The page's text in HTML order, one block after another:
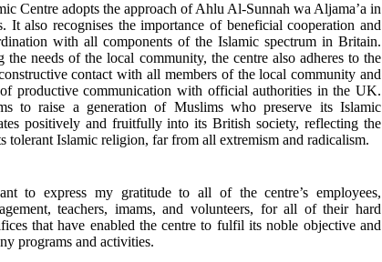
Centre adopts the approach of Ahlu Al-Sunnah wa Aljama’a in
It also recognises the importance of beneficial cooperation and
with all components of the Islamic spectrum in Britain.
the needs of the local community, the centre also adheres to the
contact with all members of the local community and
productive communication with official authorities in the UK.
to raise a generation of Muslims who preserve its Islamic
positively and fruitfully into its British society, reflecting the
tolerant Islamic religion, far from all extremism and radicalism.
to express my gratitude to all of the centre’s employees,
teachers, imams, and volunteers, for all of their hard
that have enabled the centre to fulfil its noble objective and
programs and activities.